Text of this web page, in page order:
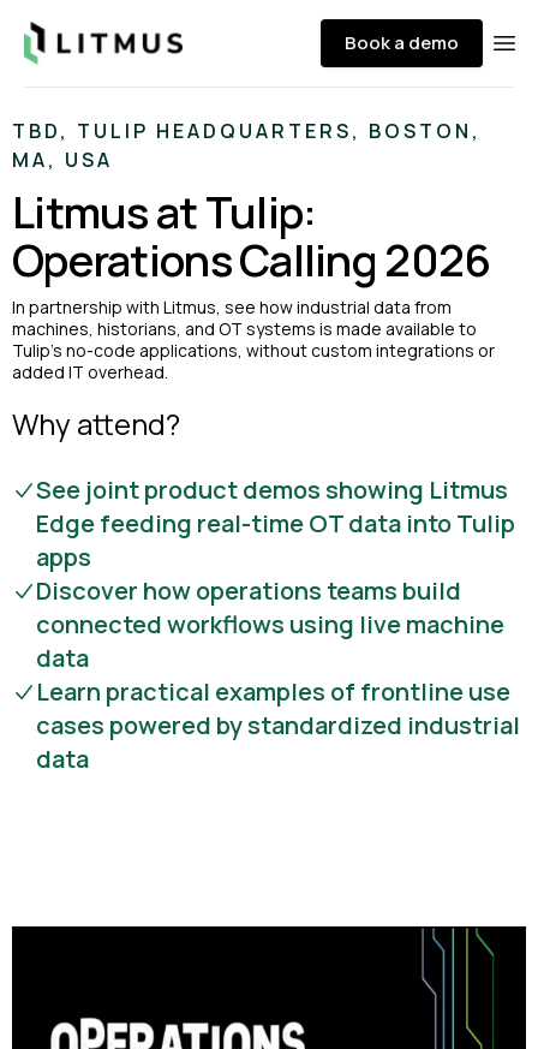
Litmus Book a demo
TBD, TULIP HEADQUARTERS, BOSTON,
MA, USA
Litmus at Tulip:
Operations Calling 2026
In partnership with Litmus, see how industrial data from
machines, historians, and OT systems is made available to
Tulip’s no-code applications, without custom integrations or
added IT overhead.
Why attend?
See joint product demos showing Litmus
Edge feeding real-time OT data into Tulip
apps
Discover how operations teams build
connected workflows using live machine
data
Learn practical examples of frontline use
cases powered by standardized industrial
data